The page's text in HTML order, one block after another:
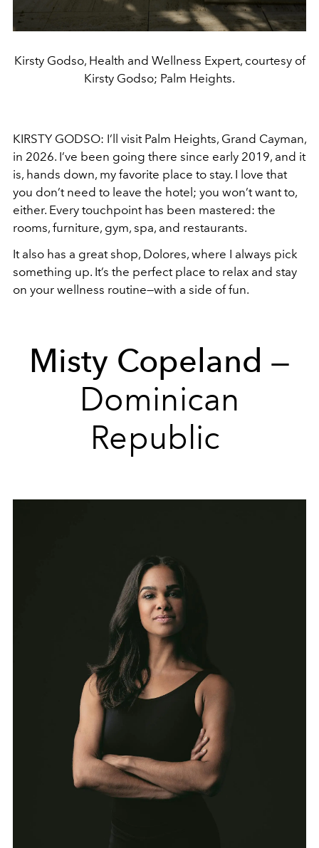
Kirsty Godso, Health and Wellness Expert, courtesy of
Kirsty Godso; Palm Heights.
KIRSTY GODSO: I’ll visit Palm Heights, Grand Cayman,
in 2026. I’ve been going there since early 2019, and it
is, hands down, my favorite place to stay. I love that
you don’t need to leave the hotel; you won’t want to,
either. Every touchpoint has been mastered: the
rooms, furniture, gym, spa, and restaurants.
It also has a great shop, Dolores, where I always pick
something up. It’s the perfect place to relax and stay
on your wellness routine—with a side of fun.
Misty Copeland —
Dominican
Republic